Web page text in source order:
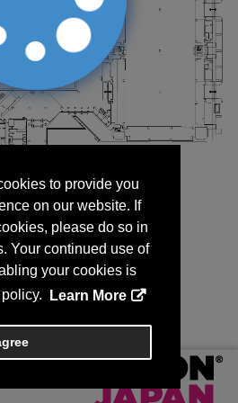
to provide you
on our website. If
please do so in
Your continued use of
your cookies is
Learn More